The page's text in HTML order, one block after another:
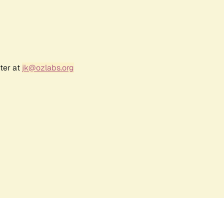
at jk@ozlabs.org